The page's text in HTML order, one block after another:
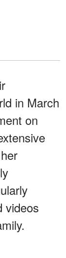
in March
on
videos